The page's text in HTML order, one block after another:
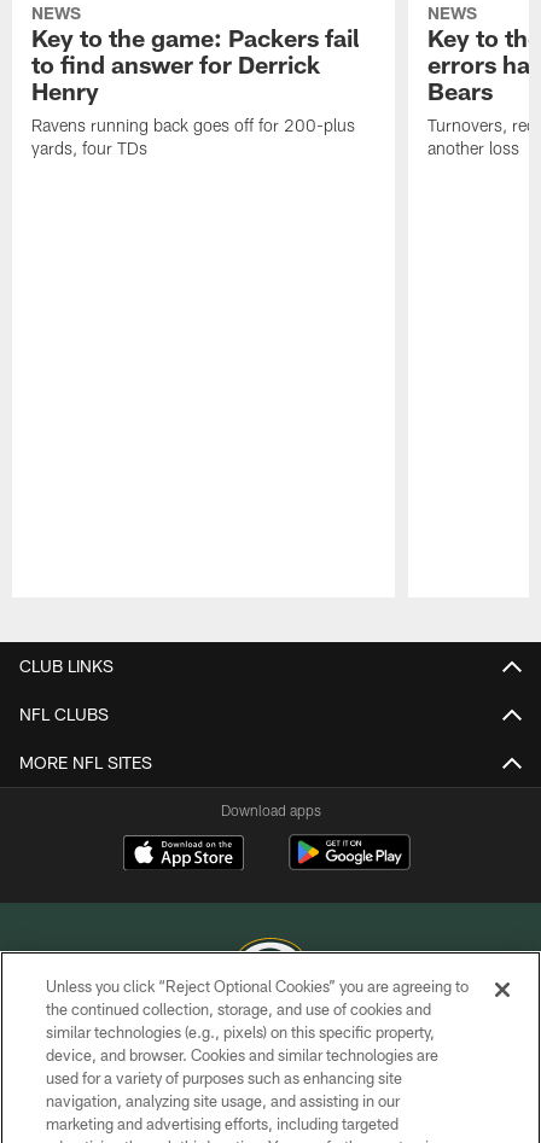
NEWS
Key to the game: Packers fail
to find answer for Derrick
Henry
Ravens running back goes off for 200-plus
yards, four TDs
NEWS
Key to
errors
Bears
Turnovers,
another loss
CLUB LINKS
NFL CLUBS
MORE NFL SITES
Download apps
COPYRIGHT © GREEN BAY PACKERS, INC.
PRIVACY POLICY
TERMS OF SERVICE
Unless you click “Reject Optional Cookies” you are agreeing to
the continued collection, storage, and use of cookies and
similar technologies (e.g., pixels) on this specific property,
device, and browser. Cookies and similar technologies are
used for a variety of purposes such as enhancing site
navigation, analyzing site usage, and assisting in our
marketing and advertising efforts, including targeted